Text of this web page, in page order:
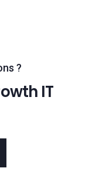
?
IT